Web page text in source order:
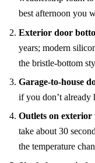
best afternoon you
Exterior door
years; modern
the bristle-bottom
Garage-to-house
if you don’t already
Outlets on exterior
take about 30
the temperature